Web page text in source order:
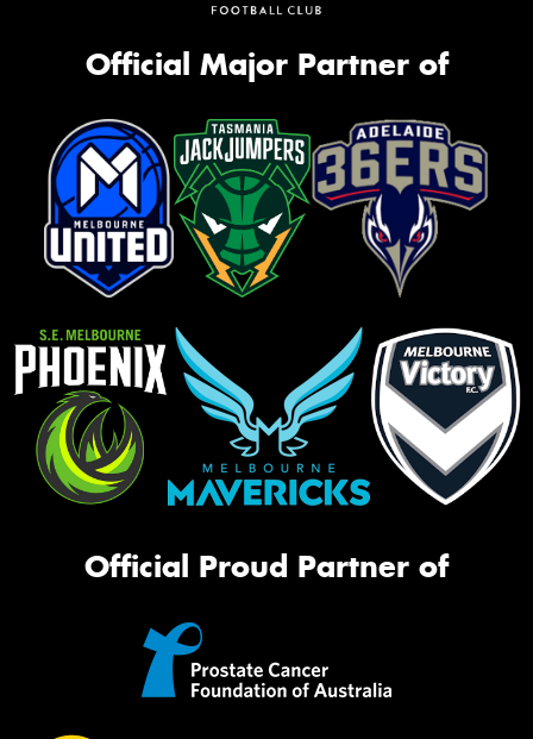
Official Major Partner of
Official Proud Partner of